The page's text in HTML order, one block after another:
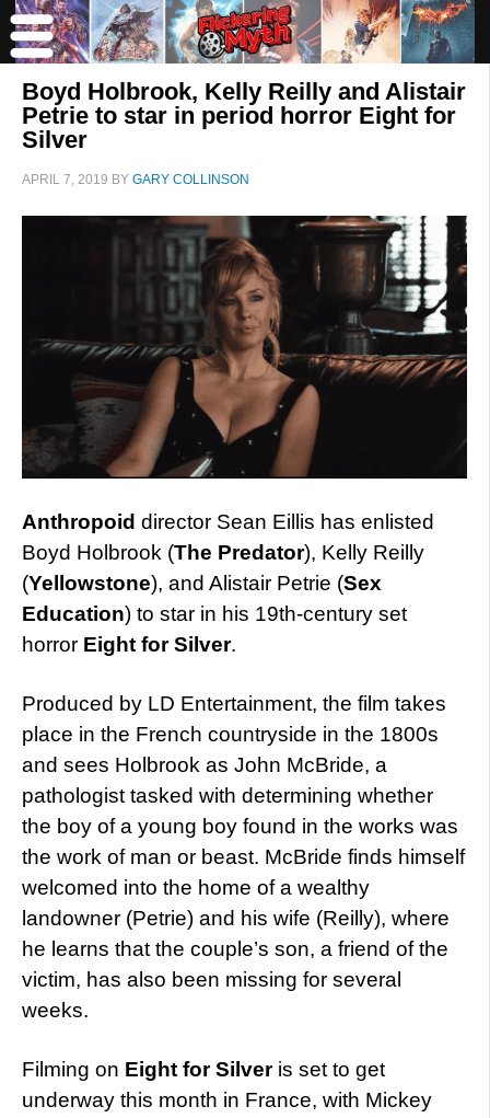
Boyd Holbrook, Kelly Reilly and Alistair
Petrie to star in period horror Eight for
Silver
APRIL 7, 2019 BY GARY COLLINSON
Anthropoid director Sean Eillis has enlisted
Boyd Holbrook (The Predator), Kelly Reilly
(Yellowstone), and Alistair Petrie (Sex
Education) to star in his 19th-century set
horror Eight for Silver.
Produced by LD Entertainment, the film takes
place in the French countryside in the 1800s
and sees Holbrook as John McBride, a
pathologist tasked with determining whether
the boy of a young boy found in the works was
the work of man or beast. McBride finds himself
welcomed into the home of a wealthy
landowner (Petrie) and his wife (Reilly), where
he learns that the couple’s son, a friend of the
victim, has also been missing for several
weeks.
Filming on Eight for Silveris set to get
underway this month in France, with Mickey